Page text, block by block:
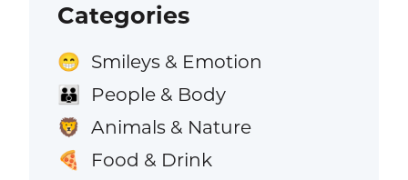
Categories
😁 Smileys & Emotion
👪 People & Body
🦁 Animals & Nature
🍕 Food & Drink